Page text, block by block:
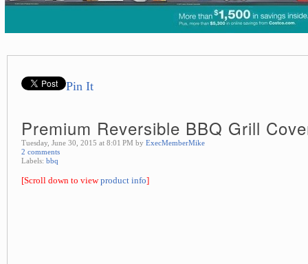
Pin It
Premium Reversible BBQ Grill
Tuesday, June 30, 2015 at 8:01 PM by ExecMemberMike
2 comments
Labels: bbq
[Scroll down to viewproduct info]